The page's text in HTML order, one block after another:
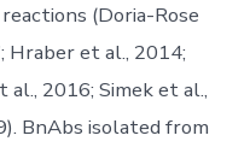
(Doria-Rose
Hraber et al., 2014;
al., 2016; Simek et al.,
BnAbs isolated from